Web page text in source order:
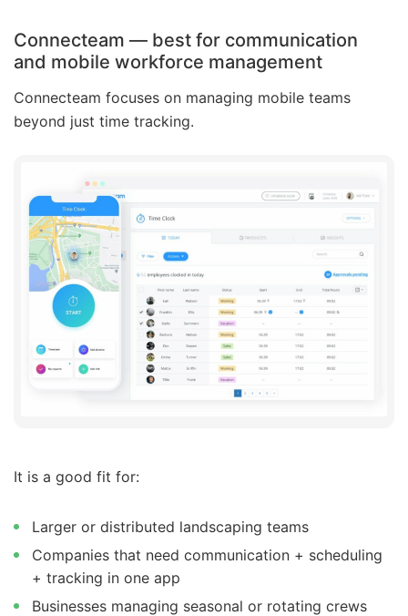
Connecteam — best for communication
and mobile workforce management
Connecteam focuses on managing mobile teams
beyond just time tracking.
It is a good fit for:
Larger or distributed landscaping teams
Companies that need communication + scheduling
+ tracking in one app
Businesses managing seasonal or rotating crews